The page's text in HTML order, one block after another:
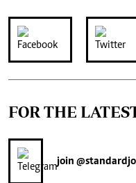
FOR THE
join